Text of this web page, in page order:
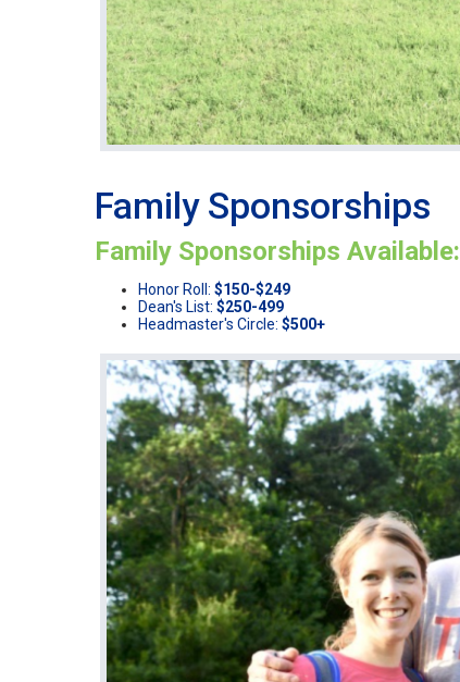
Family Sponsorships
Family Sponsorships Available:
Honor Roll: $150-$249
Dean's List: $250-499
Headmaster's Circle: $500+